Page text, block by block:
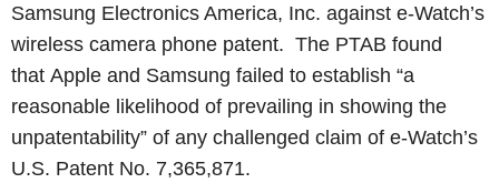
Samsung Electronics America, Inc. against e-Watch’s
wireless camera phone patent. The PTAB found
that Apple and Samsung failed to establish “a
reasonable likelihood of prevailing in showing the
unpatentability” of any challenged claim of e-Watch’s
U.S. Patent No. 7,365,871.